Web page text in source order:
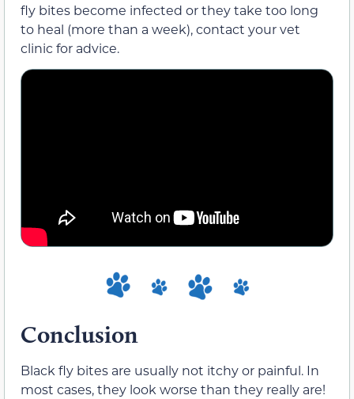
fly bites become infected or they take too long
to heal (more than a week), contact your vet
clinic for advice.
Conclusion
Black fly bites are usually not itchy or painful. In
most cases, they look worse than they really are!